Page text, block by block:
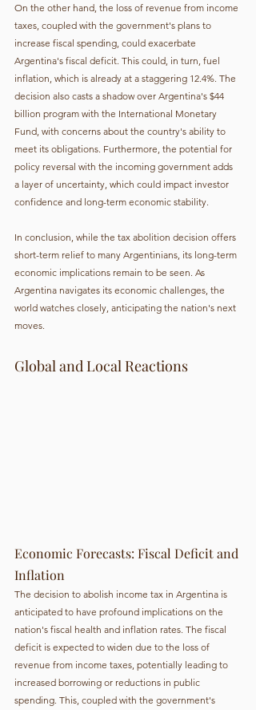
On the other hand, the loss of revenue from income
taxes, coupled with the government's plans to
increase fiscal spending, could exacerbate
Argentina's fiscal deficit. This could, in turn, fuel
inflation, which is already at a staggering 12.4%. The
decision also casts a shadow over Argentina's $44
billion program with the International Monetary
Fund, with concerns about the country's ability to
meet its obligations. Furthermore, the potential for
policy reversal with the incoming government adds
a layer of uncertainty, which could impact investor
confidence and long-term economic stability.
In conclusion, while the tax abolition decision offers
short-term relief to many Argentinians, its long-term
economic implications remain to be seen. As
Argentina navigates its economic challenges, the
world watches closely, anticipating the nation's next
moves.
Global and Local Reactions
Economic Forecasts: Fiscal Deficit and
Inflation
The decision to abolish income tax in Argentina is
anticipated to have profound implications on the
nation's fiscal health and inflation rates. The fiscal
deficit is expected to widen due to the loss of
revenue from income taxes, potentially leading to
increased borrowing or reductions in public
spending. This, coupled with the government's